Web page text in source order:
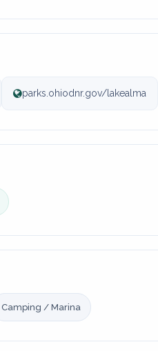
parks.ohiodnr.gov/lakealma
Camping / Marina